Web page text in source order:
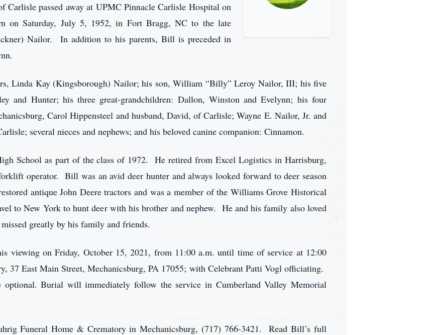
passed away at UPMC Pinnacle Carlisle Hospital on
on Saturday, July 5, 1952, in Fort Bragg, NC to the late
Nailor. In addition to his parents, Bill is preceded in
Linda Kay (Kingsborough) Nailor; his son, William “Billy” Leroy Nailor, III; his five
and Hunter; his three great-grandchildren: Dallon, Winston and Evelynn; his four
Carol Hippensteel and husband, David, of Carlisle; Wayne E. Nailor, Jr. and
several nieces and nephews; and his beloved canine companion: Cinnamon.
School as part of the class of 1972. He retired from Excel Logistics in Harrisburg,
operator. Bill was an avid deer hunter and always looked forward to deer season
antique John Deere tractors and was a member of the Williams Grove Historical
to New York to hunt deer with his brother and nephew. He and his family also loved
greatly by his family and friends.
viewing on Friday, October 15, 2021, from 11:00 a.m. until time of service at 12:00
37 East Main Street, Mechanicsburg, PA 17055; with Celebrant Patti Vogl officiating.
Burial will immediately follow the service in Cumberland Valley Memorial
Funeral Home & Crematory in Mechanicsburg, (717) 766-3421. Read Bill’s full